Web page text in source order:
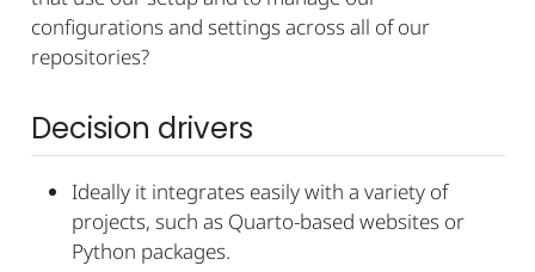
configurations and settings across all of our
repositories?
Decision drivers
Ideally it integrates easily with a variety of
projects, such as Quarto-based websites or
Python packages.